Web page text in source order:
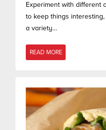
Experiment with different
to keep things
a variety…
READ MORE